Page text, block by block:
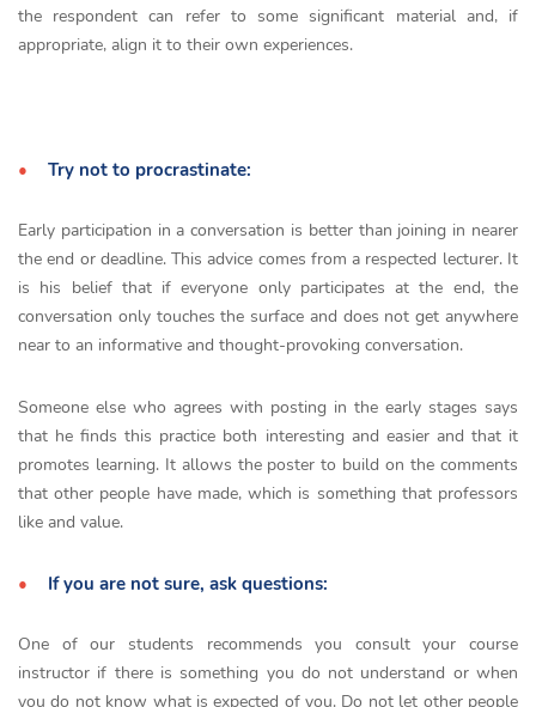
the respondent can refer to some significant material and, if
appropriate, align it to their own experiences.
Try not to procrastinate:
Early participation in a conversation is better than joining in nearer
the end or deadline. This advice comes from a respected lecturer. It
is his belief that if everyone only participates at the end, the
conversation only touches the surface and does not get anywhere
near to an informative and thought-provoking conversation.
Someone else who agrees with posting in the early stages says
that he finds this practice both interesting and easier and that it
promotes learning. It allows the poster to build on the comments
that other people have made, which is something that professors
like and value.
If you are not sure, ask questions:
One of our students recommends you consult your course
instructor if there is something you do not understand or when
you do not know what is expected of you. Do not let other people